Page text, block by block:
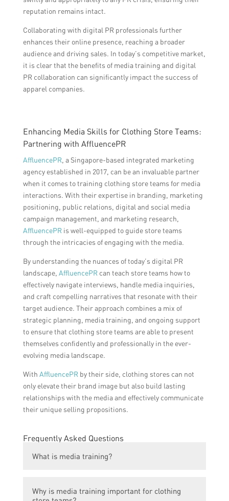
reputation remains intact.
Collaborating with digital PR professionals further
enhances their online presence, reaching a broader
audience and driving sales. In today’s competitive market,
it is clear that the benefits of media training and digital
PR collaboration can significantly impact the success of
apparel companies.
Enhancing Media Skills for Clothing Store Teams:
Partnering with AffluencePR
AffluencePR, a Singapore-based integrated marketing
agency established in 2017, can be an invaluable partner
when it comes to training clothing store teams for media
interactions. With their expertise in branding, marketing
positioning, public relations, digital and social media
campaign management, and marketing research,
AffluencePRis well-equipped to guide store teams
through the intricacies of engaging with the media.
By understanding the nuances of today’s digital PR
landscape, AffluencePRcan teach store teams how to
effectively navigate interviews, handle media inquiries,
and craft compelling narratives that resonate with their
target audience. Their approach combines a mix of
strategic planning, media training, and ongoing support
to ensure that clothing store teams are able to present
themselves confidently and professionally in the ever-
evolving media landscape.
With AffluencePRby their side, clothing stores can not
only elevate their brand image but also build lasting
relationships with the media and effectively communicate
their unique selling propositions.
Frequently Asked Questions
What is media training?
individuals within the clothing store teams
Why is media training important for clothing